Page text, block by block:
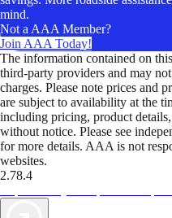
mind.
Not a AAA Member?
Join AAA Today!
The information contained on
third-party providers and may
charges. Please note prices and
are subject to availability at the
including pricing, product
without notice. Please see
for more details. AAA is not
websites.
2.78.4